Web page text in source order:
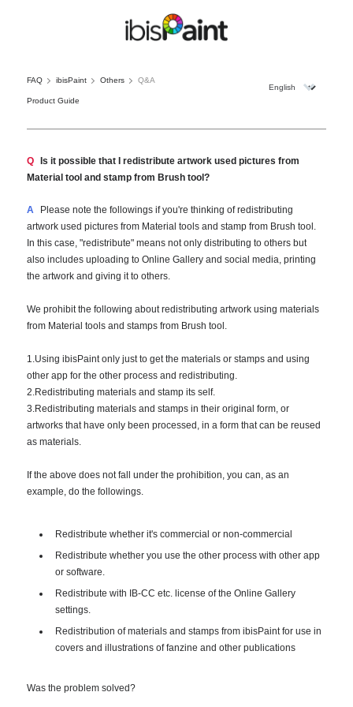
FAQ ibisPaint Others Q&A
Product Guide
Q Is it possible that I redistribute artwork used pictures from
Material tool and stamp from Brush tool?
A
Please note the followings if you're thinking of redistributing
artwork used pictures from Material tools and stamp from Brush tool.
In this case, "redistribute" means not only distributing to others but
also includes uploading to Online Gallery and social media, printing
the artwork and giving it to others.
We prohibit the following about redistributing artwork using materials
from Material tools and stamps from Brush tool.
1.Using ibisPaint only just to get the materials or stamps and using
other app for the other process and redistributing.
2.Redistributing materials and stamp its self.
3.Redistributing materials and stamps in their original form, or
artworks that have only been processed, in a form that can be reused
as materials.
If the above does not fall under the prohibition, you can, as an
example, do the followings.
Redistribute whether it's commercial or non-commercial
Redistribute whether you use the other process with other app
or software.
Redistribute with IB-CC etc. license of the Online Gallery
settings.
Redistribution of materials and stamps from ibisPaint for use in
covers and illustrations of fanzine and other publications
Was the problem solved?